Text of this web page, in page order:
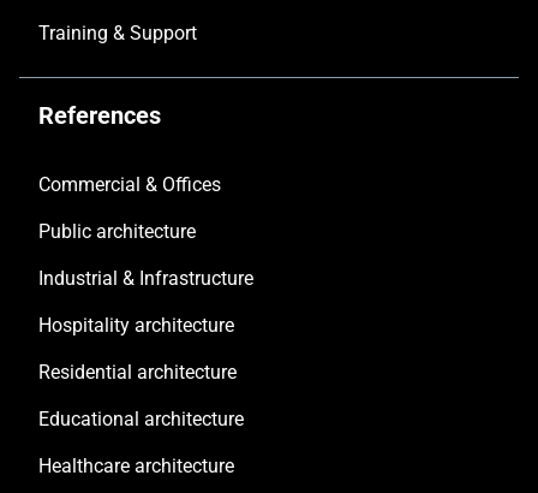
Training & Support
References
Commercial & Offices
Public architecture
Industrial & Infrastructure
Hospitality architecture
Residential architecture
Educational architecture
Healthcare architecture